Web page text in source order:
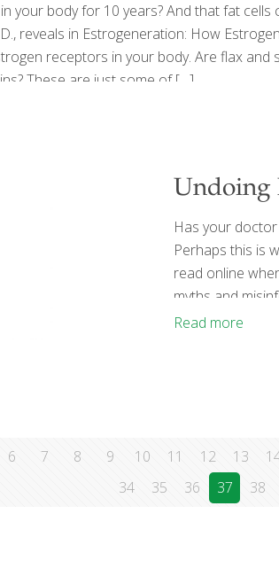
your body for 10 years? And that fat
reveals in Estrogeneration: How
receptors in your body. Are flax
These are just some of[…]
Undoing
Has your
Perhaps this is
read online
myths and
Lies My Doctor
Read more
6 7 8 9 10 11 12 13
34
35 36 37 38